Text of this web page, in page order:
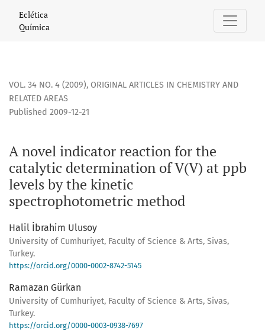
A novel indicator reaction for the catalytic determination
Eclética
Química
VOL. 34 NO. 4 (2009), ORIGINAL ARTICLES IN CHEMISTRY AND
RELATED AREAS
A novel indicator reaction for the
catalytic determination of V(V) at ppb
levels by the kinetic
spectrophotometric method
Published 2009-12-21
Halil İbrahim Ulusoy
University of Cumhuriyet, Faculty of Science & Arts, Sivas,
Turkey.
https://orcid.org/0000-0002-8742-5145
Ramazan Gürkan
University of Cumhuriyet, Faculty of Science & Arts, Sivas,
Turkey.
https://orcid.org/0000-0003-0938-7697